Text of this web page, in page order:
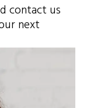
contact us
next